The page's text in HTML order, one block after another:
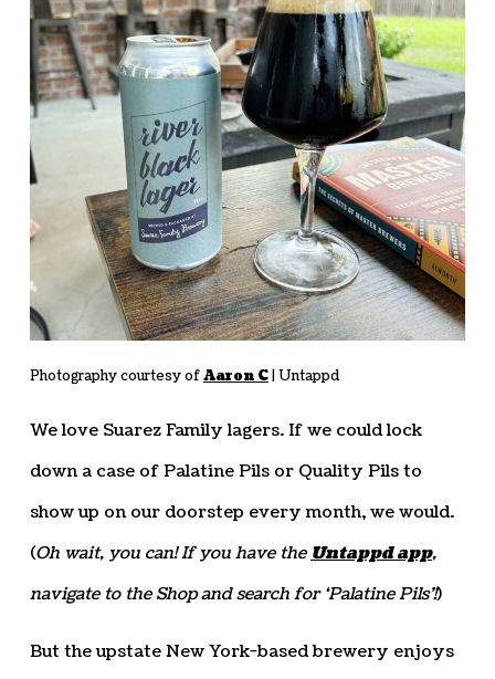
Photography courtesy ofAaron C| Untappd
We love Suarez Family lagers. If we could lock
down a case of Palatine Pils or Quality Pils to
show up on our doorstep every month, we would.
(Oh wait, you can! If you have the Untappd app,
navigate to the Shop and search for ‘Palatine Pils’!)
But the upstate New York-based brewery enjoys